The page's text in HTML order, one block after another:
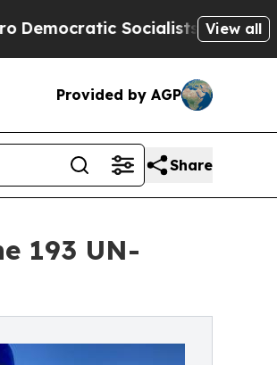
Socialists of AmericaView all
Provided by AGP
Share
193 UN-